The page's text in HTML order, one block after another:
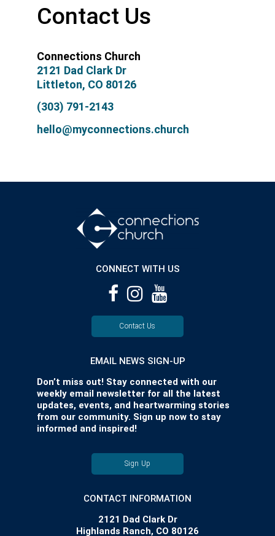
Contact Us
Connections Church
2121 Dad Clark Dr
Littleton, CO 80126
(303) 791-2143
hello@myconnections.church
CONNECT WITH US
Contact Us
EMAIL NEWS SIGN-UP
Don’t miss out! Stay connected with our
weekly email newsletter for all the latest
updates, events, and heartwarming stories
from our community. Sign up now to stay
informed and inspired!
Sign Up
CONTACT INFORMATION
2121 Dad Clark Dr
Highlands Ranch, CO 80126